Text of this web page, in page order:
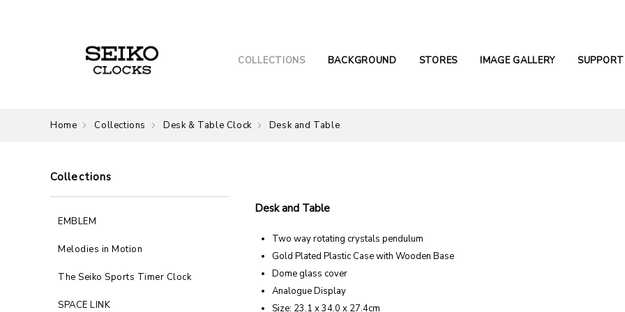
COLLECTIONS BACKGROUND STORES IMAGE GALLERY SUPPORT
Home Collections Desk & Table Clock Desk and Table
Collections
EMBLEM
Melodies in Motion
The Seiko Sports Timer Clock
SPACE LINK
Desk and Table
Two way rotating crystals pendulum
Gold Plated Plastic Case with Wooden Base
Dome glass cover
Analogue Display
Size: 23.1 x 34.0 x 27.4cm